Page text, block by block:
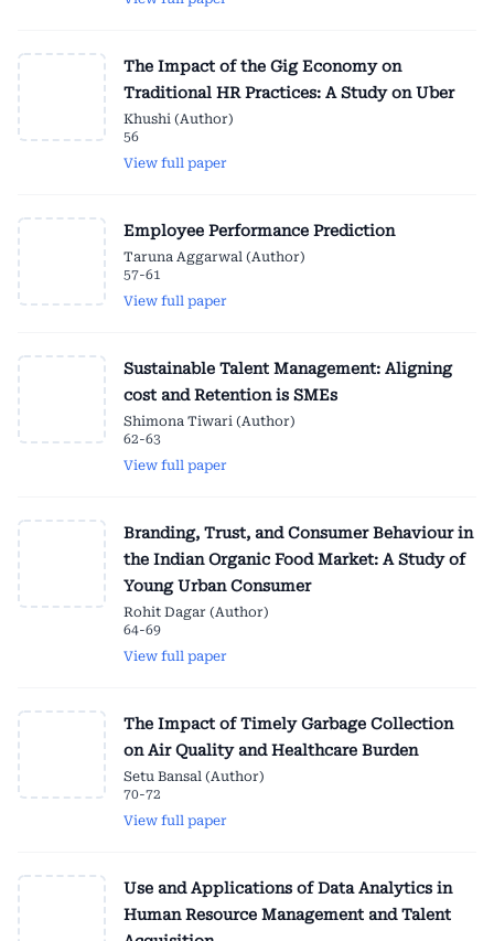
The Impact of the Gig Economy on
Traditional HR Practices: A Study on Uber
Khushi (Author)
56
View full paper
Employee Performance Prediction
Taruna Aggarwal (Author)
57-61
View full paper
Sustainable Talent Management: Aligning
cost and Retention is SMEs
Shimona Tiwari (Author)
62-63
View full paper
Branding, Trust, and Consumer Behaviour in
the Indian Organic Food Market: A Study of
Young Urban Consumer
Rohit Dagar (Author)
64-69
View full paper
The Impact of Timely Garbage Collection
on Air Quality and Healthcare Burden
Setu Bansal (Author)
70-72
View full paper
Use and Applications of Data Analytics in
Human Resource Management and Talent